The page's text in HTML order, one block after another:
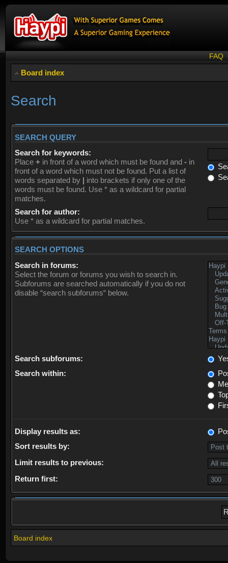
FAQ
Board index
Search
SEARCH QUERY
Search for keywords:
Place + in front of a word which must be found and - in
front of a word which must not be found. Put a list of
words separated by | into brackets if only one of the
words must be found. Use * as a wildcard for partial
matches.
Search for author:
Use * as a wildcard for partial matches.
SEARCH OPTIONS
Search in forums:
Select the forum or forums you wish to search in.
Subforums are searched automatically if you do not
disable “search subforums“ below.
Search subforums:
Search within:
Display results as:
Sort results by:
Limit results to previous:
Return first:
Board index